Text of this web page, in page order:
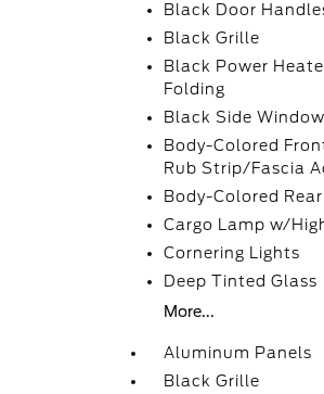
Black Door
Black Grille
Black Power
Folding
Black Side
Body-Colored
Rub Strip/Fascia
Body-Colored
Cargo Lamp w/
Cornering Lights
Deep Tinted Glass
More...
Aluminum Panels
Black Grille